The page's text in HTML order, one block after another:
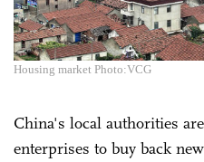
Housing market Photo:VCG
China's local authorities
enterprises to buy back